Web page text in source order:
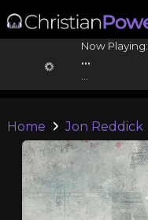
Now Playing:
...
Home Jon Reddick